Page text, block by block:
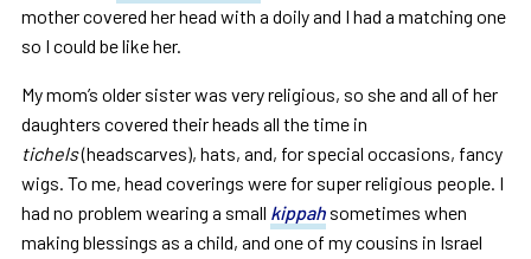
mother covered her head with a doily and I had a matching one
so I could be like her.
My mom’s older sister was very religious, so she and all of her
daughters covered their heads all the time in
tichels(headscarves), hats, and, for special occasions, fancy
wigs. To me, head coverings were for super religious people. I
had no problem wearing a small kippahsometimes when
making blessings as a child, and one of my cousins in Israel